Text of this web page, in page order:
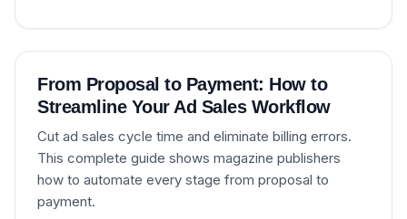
From Proposal to Payment: How to
Streamline Your Ad Sales Workflow
Cut ad sales cycle time and eliminate billing errors.
This complete guide shows magazine publishers
how to automate every stage from proposal to
payment.